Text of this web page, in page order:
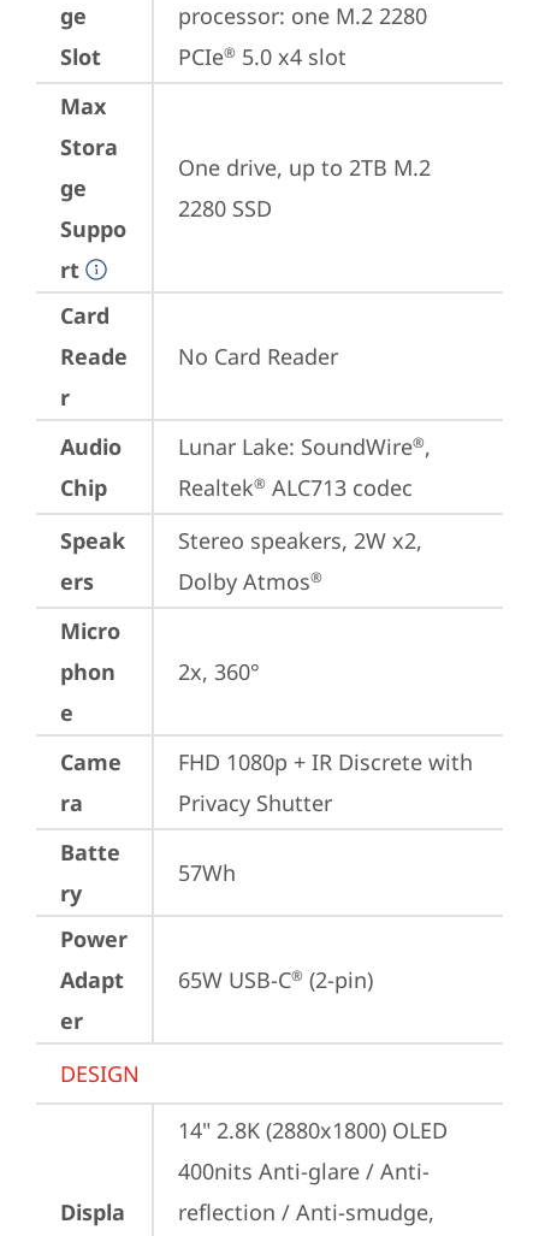
ge
Slot
processor: one M.2 2280
PCIe® 5.0 x4 slot
Max
Stora
ge
Suppo
rt
One drive, up to 2TB M.2
2280 SSD
Card
Reade
r
No Card Reader
Audio
Chip
Lunar Lake: SoundWire®,
Realtek® ALC713 codec
Speak
ers
Stereo speakers, 2W x2,
Dolby Atmos®
Micro
phon
e
2x, 360°
Came
ra
FHD 1080p + IR Discrete with
Privacy Shutter
Batte
ry
57Wh
Power
Adapt
er
65W USB-C® (2-pin)
DESIGN
Displa
14" 2.8K (2880x1800) OLED
400nits Anti-glare / Anti-
reflection / Anti-smudge,